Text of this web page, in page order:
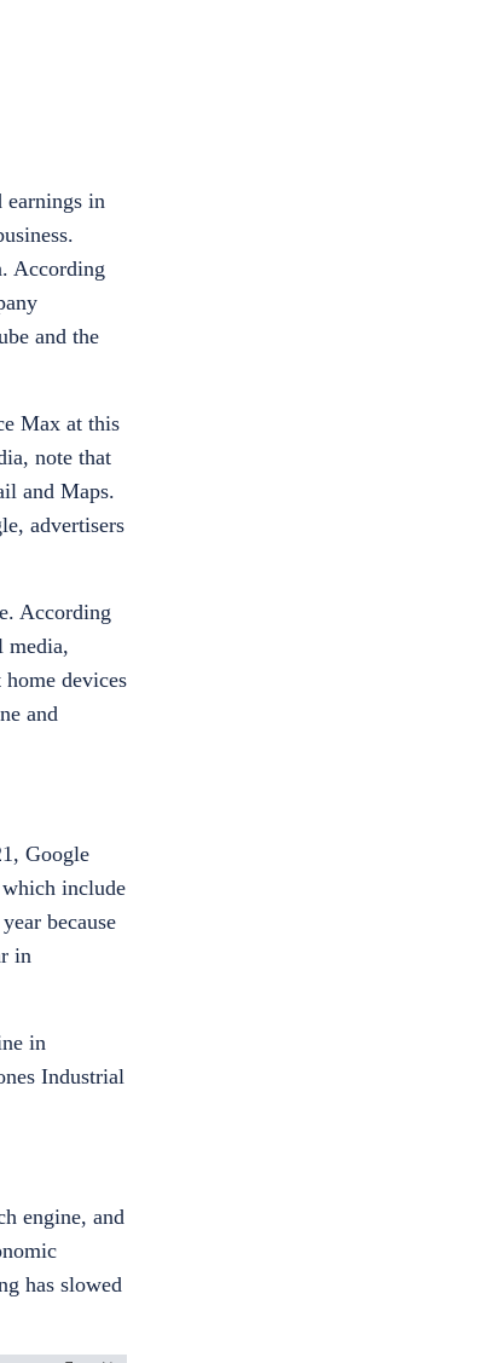
earnings in
According
and the
Max at this
, note that
and Maps.
advertisers
According
media,
devices
and
Google
include
because
in
in
Industrial
engine, and
has slowed